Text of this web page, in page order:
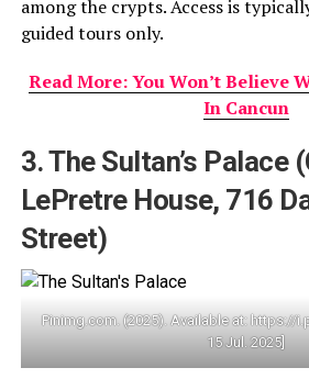
among the crypts. Access is
guided tours only.
Read More: You Won’t Believe
In Cancun
3. The Sultan’s Palace
LePretre House, 716
Street)
Pinimg.com. (2025). Available at: https://
15 Jul. 2025]